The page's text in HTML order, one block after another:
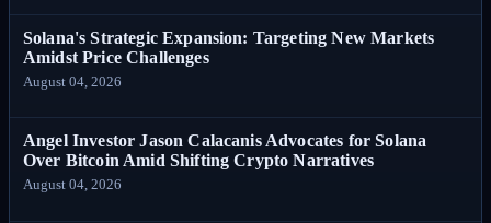
Solana's Strategic Expansion: Targeting New Markets
Amidst Price Challenges
August 04, 2026
Angel Investor Jason Calacanis Advocates for Solana
Over Bitcoin Amid Shifting Crypto Narratives
August 04, 2026